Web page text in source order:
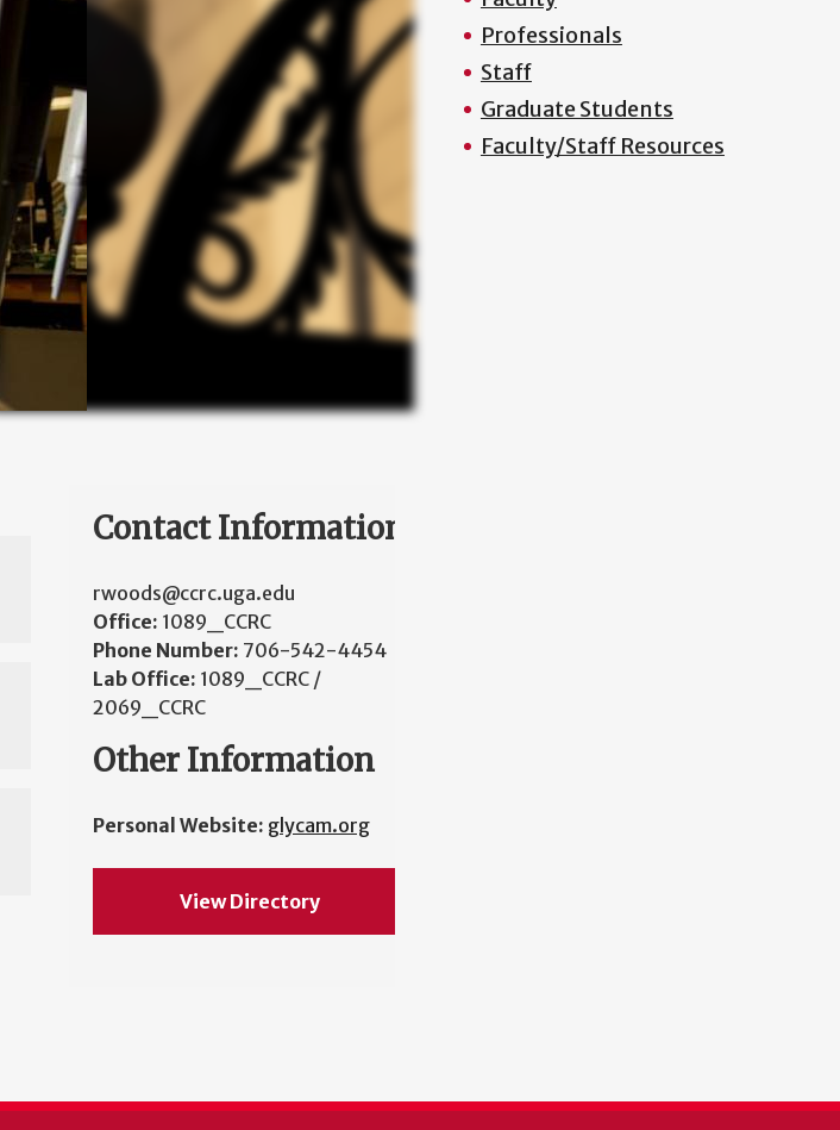
Contact Information
rwoods@ccrc.uga.edu
Office: 1089_CCRC
Phone Number: 706-542-4454
Lab Office: 1089_CCRC /
2069_CCRC
Other Information
Personal Website: glycam.org
View Directory
Professionals
Staff
Graduate Students
Faculty/Staff Resources